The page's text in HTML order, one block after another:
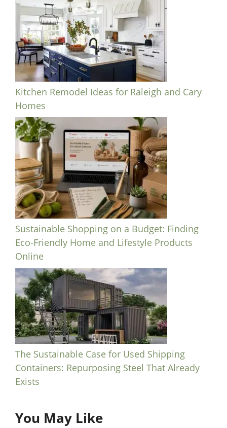
Kitchen Remodel Ideas for Raleigh and Cary
Homes
Sustainable Shopping on a Budget: Finding
Eco-Friendly Home and Lifestyle Products
Online
The Sustainable Case for Used Shipping
Containers: Repurposing Steel That Already
Exists
You May Like